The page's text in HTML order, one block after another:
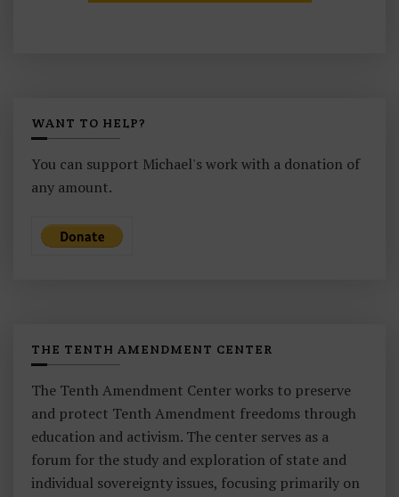
WANT TO HELP?
You can support Michael's work with a donation of
any amount.
THE TENTH AMENDMENT CENTER
The Tenth Amendment Center works to preserve
and protect Tenth Amendment freedoms through
education and activism. The center serves as a
forum for the study and exploration of state and
individual sovereignty issues, focusing primarily on